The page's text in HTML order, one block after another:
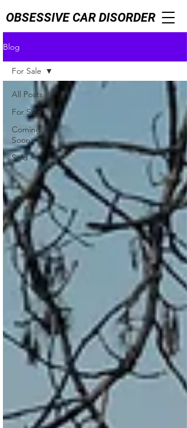
OBSESSIVE CAR DISORDER
Blog
All Posts
For Sale
Coming
Soon
Sold
For Sale